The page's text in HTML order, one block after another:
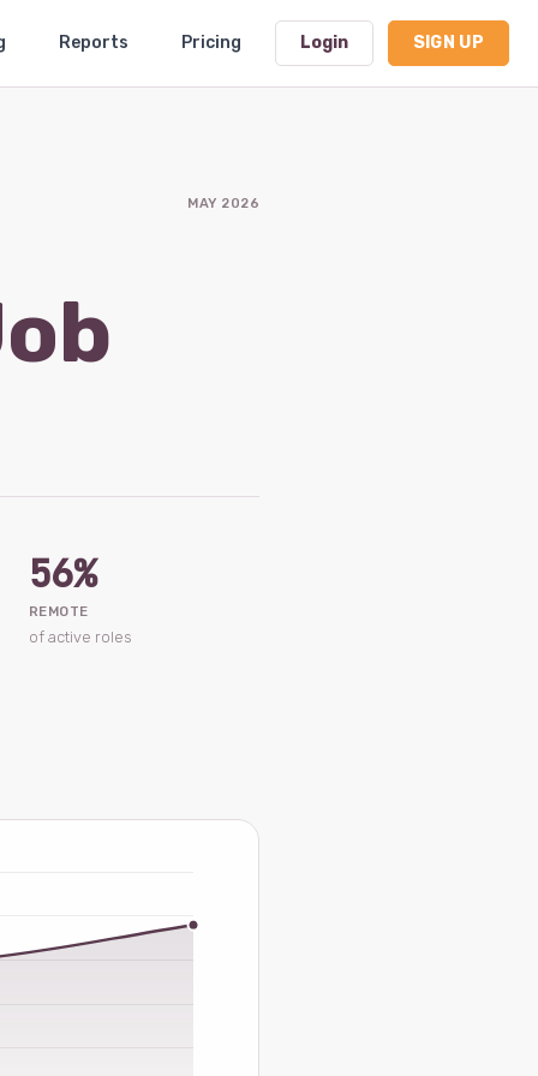
Reports Pricing Login SIGN UP
MAY 2026
56%
REMOTE
of active roles